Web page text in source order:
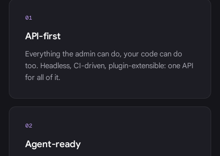
01
API-first
Everything the admin can do, your code can do
too. Headless, CI-driven, plugin-extensible: one API
for all of it.
02
Agent-ready